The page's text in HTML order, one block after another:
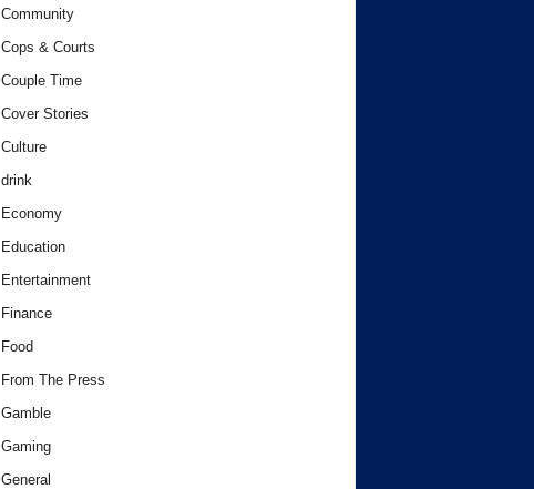
Community
Cops & Courts
Couple Time
Cover Stories
Culture
drink
Economy
Education
Entertainment
Finance
Food
From The Press
Gamble
Gaming
General